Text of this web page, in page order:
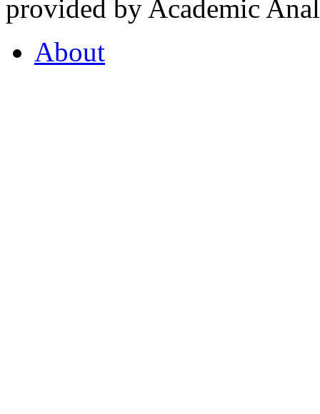
provided by Academic
About